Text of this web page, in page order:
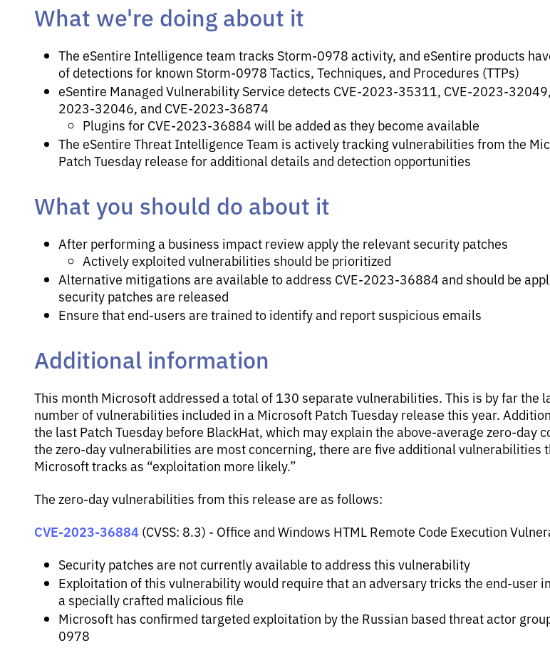
What we're doing about it
The eSentire Intelligence team tracks Storm-0978 activity, and eSentire products
of detections for known Storm-0978 Tactics, Techniques, and Procedures (TTPs)
eSentire Managed Vulnerability Service detects CVE-2023-35311, CVE-2023-
2023-32046, and CVE-2023-36874
Plugins for CVE-2023-36884 will be added as they become available
The eSentire Threat Intelligence Team is actively tracking vulnerabilities from the
Patch Tuesday release for additional details and detection opportunities
What you should do about it
After performing a business impact review apply the relevant security patches
Actively exploited vulnerabilities should be prioritized
Alternative mitigations are available to address CVE-2023-36884 and should be
security patches are released
Ensure that end-users are trained to identify and report suspicious emails
Additional information
This month Microsoft addressed a total of 130 separate vulnerabilities. This is by far the
number of vulnerabilities included in a Microsoft Patch Tuesday release this year.
the last Patch Tuesday before BlackHat, which may explain the above-average zero-day
the zero-day vulnerabilities are most concerning, there are five additional vulnerabilities
Microsoft tracks as “exploitation more likely.”
The zero-day vulnerabilities from this release are as follows:
CVE-2023-36884 (CVSS: 8.3) - Office and Windows HTML Remote Code Execution
Security patches are not currently available to address this vulnerability
Exploitation of this vulnerability would require that an adversary tricks the end-user
a specially crafted malicious file
Microsoft has confirmed targeted exploitation by the Russian based threat actor
0978